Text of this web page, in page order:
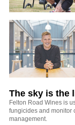
The sky is the
Felton Road Wines is
fungicides and monitor
management.